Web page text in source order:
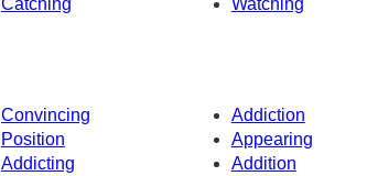
Convincing
Addiction
Position
Appearing
Addicting
Addition